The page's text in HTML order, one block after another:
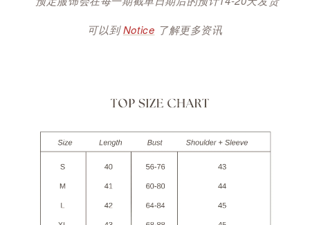
可以到 Notice 了解更多资讯